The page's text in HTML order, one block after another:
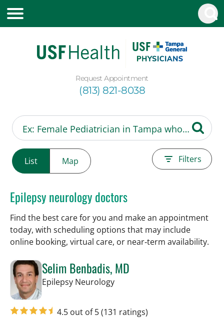
Request Appointment
(813) 821-8038
List Map Filters
Epilepsy neurology doctors
Find the best care for you and make an appointment
today, with scheduling options that may include
online booking, virtual care, or near‑term availability.
Selim Benbadis, MD
Epilepsy Neurologyin Tampa, FL
4.5 out of 5(131 ratings)